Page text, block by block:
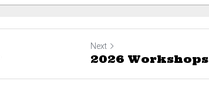
Next
2026 Workshops